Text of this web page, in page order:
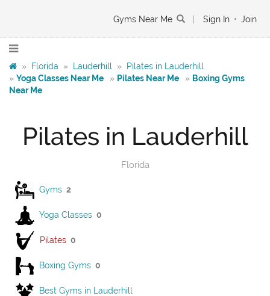
Gyms Near Me Sign In • Join
» Florida » Lauderhill »
Pilates in Lauderhill
» Yoga Classes Near Me » Pilates Near Me » Boxing Gyms
Near Me
Pilates in Lauderhill
Florida
Gyms 2
Yoga Classes 0
Pilates 0
Boxing Gyms 0
Best Gyms in Lauderhill